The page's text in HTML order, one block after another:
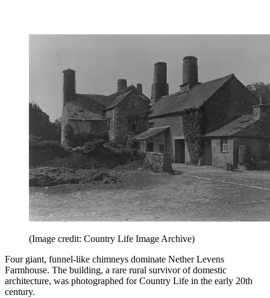
(Image credit: Country Life Image Archive)
Four giant, funnel-like chimneys dominate Nether Levens
Farmhouse. The building, a rare rural survivor of domestic
architecture, was photographed for Country Life in the early 20th
century.